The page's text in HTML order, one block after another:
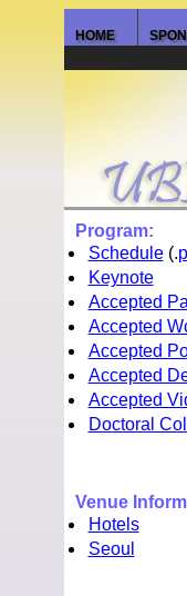
HOME
Program:
Schedule(.
Keynote
Accepted
Accepted
Accepted
Accepted
Accepted
Doctoral
Venue
Hotels
Seoul